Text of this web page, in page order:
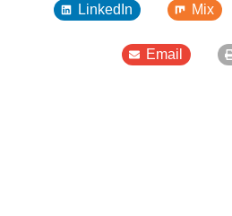
LinkedIn Mix
Email